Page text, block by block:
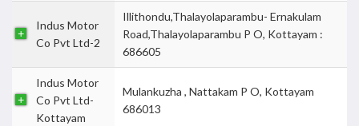
Indus Motor
Co Pvt Ltd-2
Illithondu,Thalayolaparambu- Ernakulam
Road,Thalayolaparambu P O, Kottayam :
686605
Indus Motor
Co Pvt Ltd-
Kottayam
Mulankuzha , Nattakam P O, Kottayam
686013